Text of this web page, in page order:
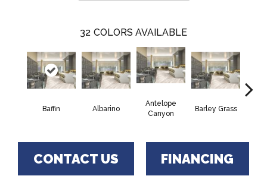
32 COLORS AVAILABLE
Baffin Albarino
Antelope
Canyon
Barley Grass
CONTACT US FINANCING